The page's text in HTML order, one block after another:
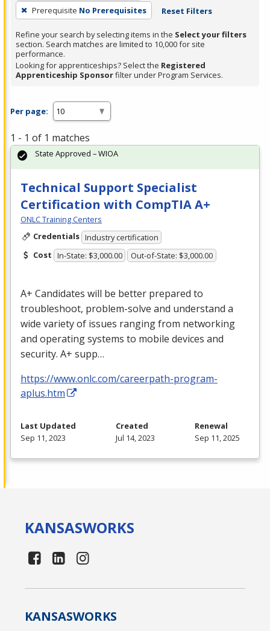
press
Enter
or
Spacebar.
Prerequisite No Prerequisites Reset Filters
Refine your search by selecting items in the Select your filters
section. Search matches are limited to 10,000 for site
performance.
Looking for apprenticeships? Select the Registered
Apprenticeship Sponsorfilter under Program Services.
Per page:
1 - 1 of 1 matches
Technical Support Specialist
Certification with CompTIA A+
ONLC Training Centers
Credentials Industry certification
Cost In-State: $3,000.00 Out-of-State: $3,000.00
A+ Candidates will be better prepared to
troubleshoot, problem-solve and understand a
wide variety of issues ranging from networking
and operating systems to mobile devices and
security. A+ supp…
https://www.onlc.com/careerpath-program-
aplus.htm
State Approved – WIOA
Last Updated
Sep 11, 2023
Created
Jul 14, 2023
Renewal
Sep 11, 2025
KANSASWORKS
KANSASWORKS